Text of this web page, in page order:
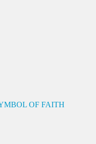
OF FAITH